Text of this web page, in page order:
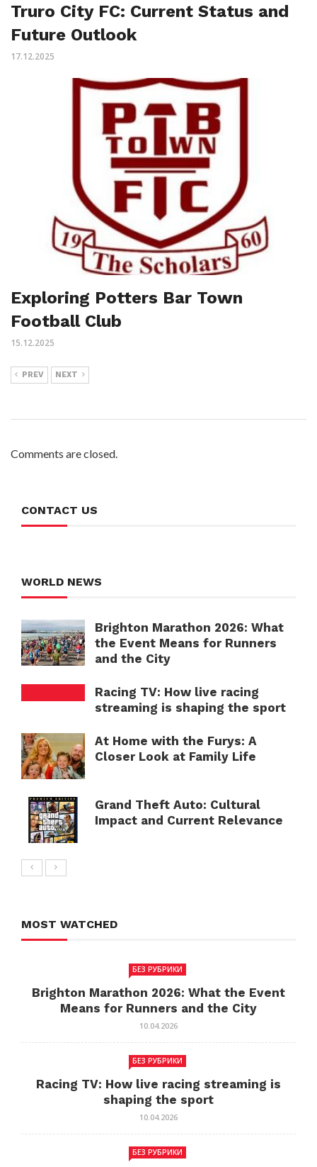
Truro City FC: Current Status and
Future Outlook
17.12.2025
Exploring Potters Bar Town
Football Club
15.12.2025
PREV NEXT
Comments are closed.
CONTACT US
WORLD NEWS
Brighton Marathon 2026: What
the Event Means for Runners
and the City
Racing TV: How live racing
streaming is shaping the sport
At Home with the Furys: A
Closer Look at Family Life
Grand Theft Auto: Cultural
Impact and Current Relevance
MOST WATCHED
БЕЗ РУБРИКИ
Brighton Marathon 2026: What the Event
Means for Runners and the City
10.04.2026
БЕЗ РУБРИКИ
Racing TV: How live racing streaming is
shaping the sport
10.04.2026
БЕЗ РУБРИКИ